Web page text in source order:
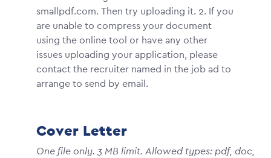
smallpdf.com. Then try uploading it. 2. If you
are unable to compress your document
using the online tool or have any other
issues uploading your application, please
contact the recruiter named in the job ad to
arrange to send by email.
Cover Letter
One file only. 3 MB limit. Allowed types: pdf, doc,